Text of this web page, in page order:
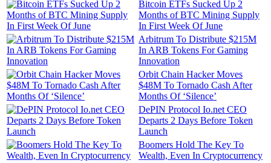
Bitcoin ETFs Sucked Up 2
Months of BTC Mining Supply
In First Week Of June
Arbitrum To Distribute $215M
In ARB Tokens For Gaming
Innovation
Orbit Chain Hacker Moves
$48M To Tornado Cash After
Months Of ‘Silence’
DePIN Protocol Io.net CEO
Departs 2 Days Before Token
Launch
Boomers Hold The Key To
Wealth, Even In Cryptocurrency